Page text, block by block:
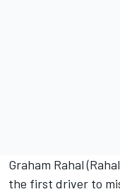
Graham Rahal
the first driver to